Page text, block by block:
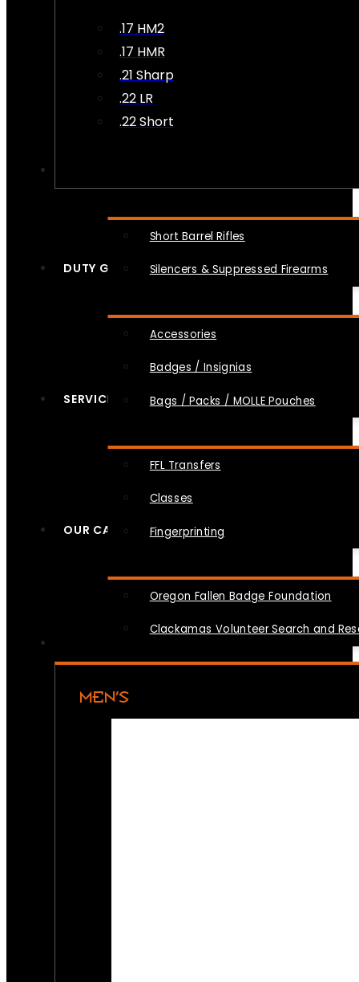
.17 HM2
.17 HMR
.21 Sharp
.22 LR
.22 Short
Short Barrel Rifles
Silencers & Suppressed Firearms
DUTY GEAR
Accessories
Badges / Insignias
Bags / Packs / MOLLE Pouches
SERVICES
FFL Transfers
Classes
Fingerprinting
OUR CAUSES
Oregon Fallen Badge Foundation
Clackamas Volunteer Search and
MEN’S